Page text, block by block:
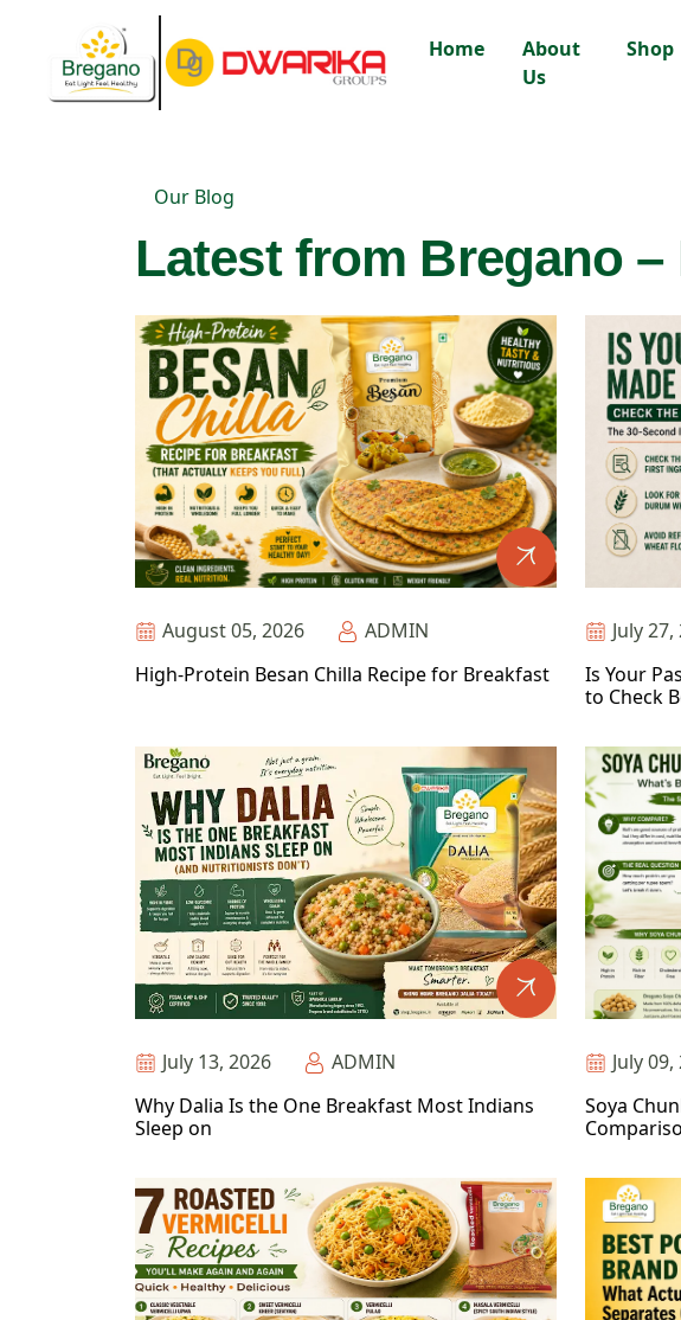
Home
About
Us
Shop
Our Blog
Latest from Bregano
August 05, 2026
ADMIN
High-Protein Besan Chilla Recipe for Breakfast
July
Is Your
to Check
July 13, 2026
ADMIN
Why Dalia Is the One Breakfast Most Indians
Sleep on
July
Soya